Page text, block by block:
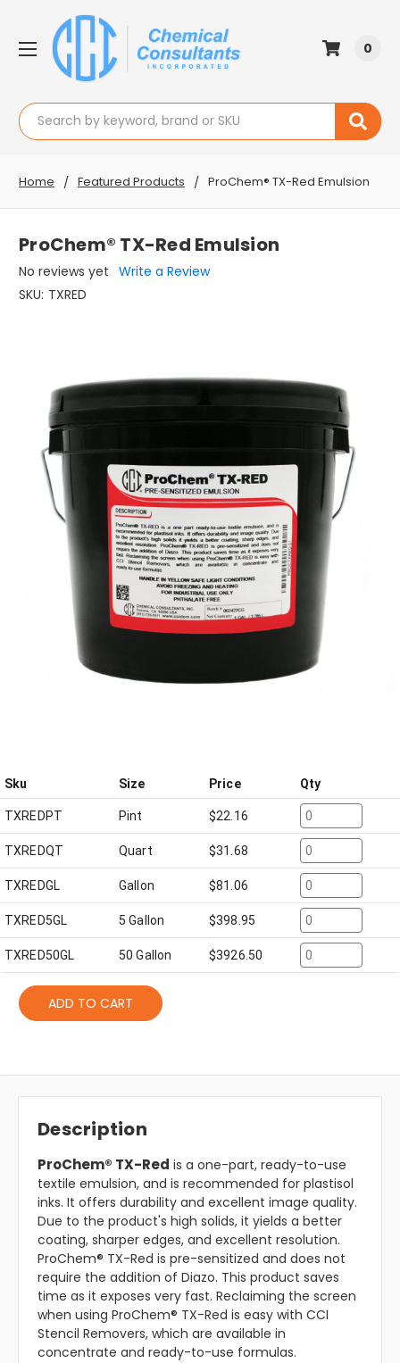
Search
0
Home Featured Products ProChem® TX-Red Emulsion
ProChem® TX-Red Emulsion
No reviews yet Write a Review
SKU: TXRED
Sku Size Price Qty
TXREDPT Pint $22.16
TXREDQT Quart $31.68
TXREDGL Gallon $81.06
TXRED5GL 5 Gallon $398.95
TXRED50GL 50 Gallon $3926.50
ADD TO CART
Description
ProChem® TX-Red is a one-part, ready-to-use
textile emulsion, and is recommended for plastisol
inks. It offers durability and excellent image quality.
Due to the product's high solids, it yields a better
coating, sharper edges, and excellent resolution.
ProChem® TX-Red is pre-sensitized and does not
require the addition of Diazo. This product saves
time as it exposes very fast. Reclaiming the screen
when using ProChem® TX-Red is easy with CCI
Stencil Removers, which are available in
concentrate and ready-to-use formulas.